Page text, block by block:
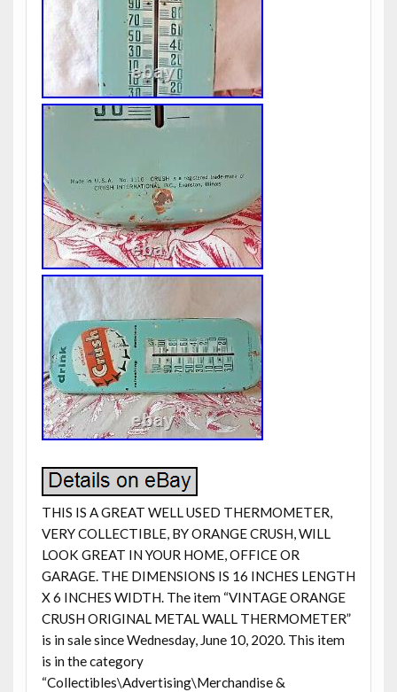
THIS IS A GREAT WELL USED THERMOMETER,
VERY COLLECTIBLE, BY ORANGE CRUSH, WILL
LOOK GREAT IN YOUR HOME, OFFICE OR
GARAGE. THE DIMENSIONS IS 16 INCHES LENGTH
X 6 INCHES WIDTH. The item “VINTAGE ORANGE
CRUSH ORIGINAL METAL WALL THERMOMETER”
is in sale since Wednesday, June 10, 2020. This item
is in the category
“Collectibles\Advertising\Merchandise &